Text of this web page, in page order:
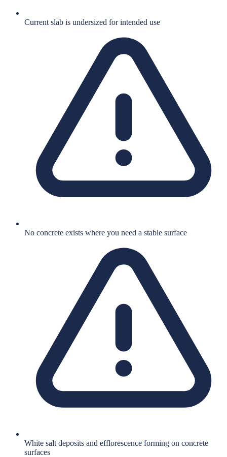
Current slab is undersized for intended use
No concrete exists where you need a stable surface
White salt deposits and efflorescence forming on concrete
surfaces